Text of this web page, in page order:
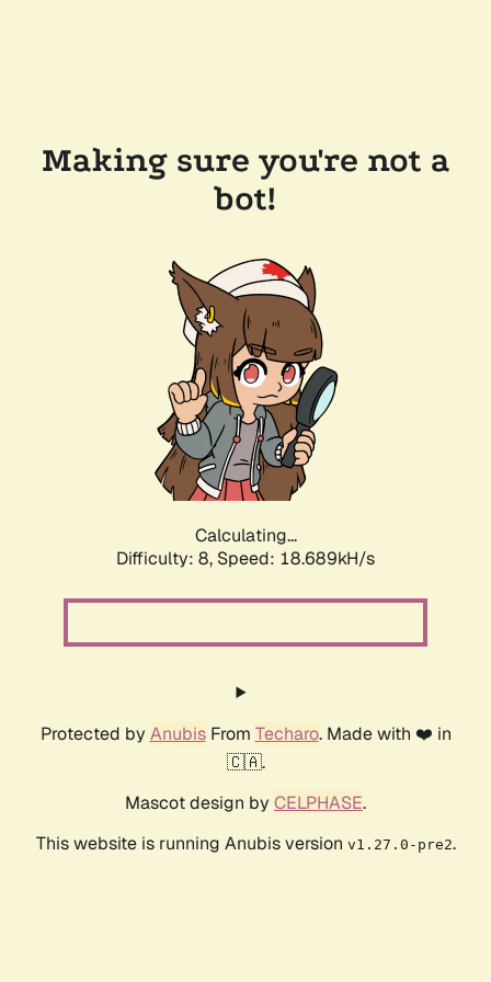
Making sure you're not a
bot!
Calculating...
Difficulty: 8, Speed: 18.689kH/s
Protected by AnubisFrom Techaro. Made with ❤️ in
🇨🇦.
Mascot design by CELPHASE.
This website is running Anubis version v1.27.0-pre2.